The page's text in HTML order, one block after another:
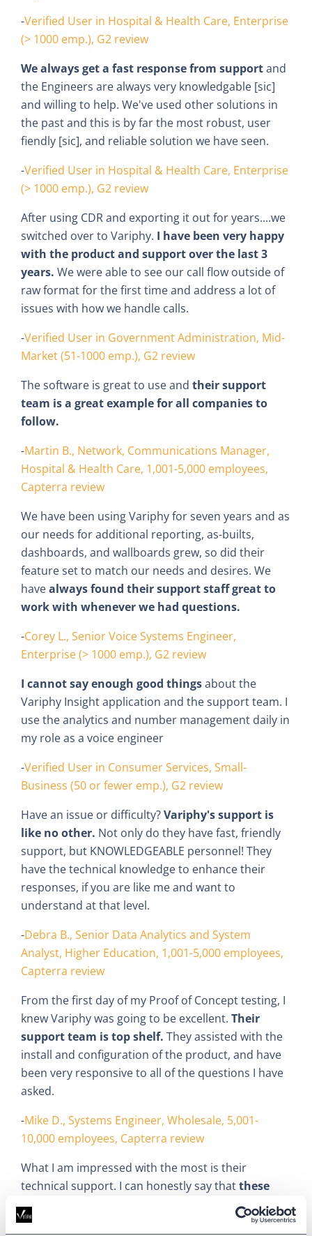
-Verified User in Hospital & Health Care, Enterprise
(> 1000 emp.), G2 review
We always get a fast response from supportand
the Engineers are always very knowledgable [sic]
and willing to help. We've used other solutions in
the past and this is by far the most robust, user
fiendly [sic], and reliable solution we have seen.
-Verified User in Hospital & Health Care, Enterprise
(> 1000 emp.), G2 review
After using CDR and exporting it out for years....we
switched over to Variphy. I have been very happy
with the product and support over the last 3
years. We were able to see our call flow outside of
raw format for the first time and address a lot of
issues with how we handle calls.
-Verified User in Government Administration, Mid-
Market (51-1000 emp.), G2 review
The software is great to use and their support
team is a great example for all companies to
follow.
-Martin B., Network, Communications Manager,
Hospital & Health Care, 1,001-5,000 employees,
Capterra review
We have been using Variphy for seven years and as
our needs for additional reporting, as-builts,
dashboards, and wallboards grew, so did their
feature set to match our needs and desires. We
havealways found their support staff great to
work with whenever we had questions.
-Corey L., Senior Voice Systems Engineer,
Enterprise (> 1000 emp.), G2 review
I cannot say enough good thingsabout the
Variphy Insight application and the support team. I
use the analytics and number management daily in
my role as a voice engineer
-Verified User in Consumer Services, Small-
Business (50 or fewer emp.), G2 review
Have an issue or difficulty?Variphy's support is
like no other. Not only do they have fast, friendly
support, but KNOWLEDGEABLE personnel! They
have the technical knowledge to enhance their
responses, if you are like me and want to
understand at that level.
-Debra B., Senior Data Analytics and System
Analyst, Higher Education, 1,001-5,000 employees,
Capterra review
From the first day of my Proof of Concept testing, I
knew Variphy was going to be excellent. Their
support team is top shelf. They assisted with the
install and configuration of the product, and have
been very responsive to all of the questions I have
asked.
-Mike D., Systems Engineer, Wholesale, 5,001-
10,000 employees, Capterra review
What I am impressed with the most is their
technical support. I can honestly say thatthese
guys are at the top of my list
when it comes to
companies that support the products that we use.